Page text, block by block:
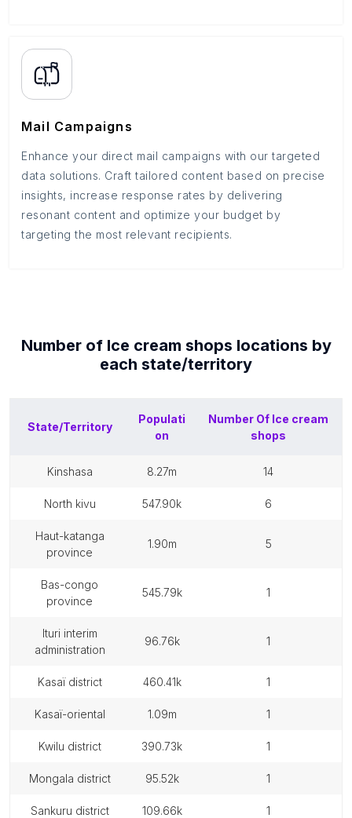
Mail Campaigns
Enhance your direct mail campaigns with our targeted
data solutions. Craft tailored content based on precise
insights, increase response rates by delivering
resonant content and optimize your budget by
targeting the most relevant recipients.
Number of Ice cream shops locations by
each state/territory
State/Territory
Populati
on
Number Of Ice cream
shops
kinshasa 8.27m 14
north kivu 547.90k 6
haut-katanga
province
1.90m 5
bas-congo
province
545.79k 1
ituri interim
administration
96.76k 1
kasaï district 460.41k 1
kasaï-oriental 1.09m 1
kwilu district 390.73k 1
mongala district 95.52k 1
sankuru district 109.66k 1